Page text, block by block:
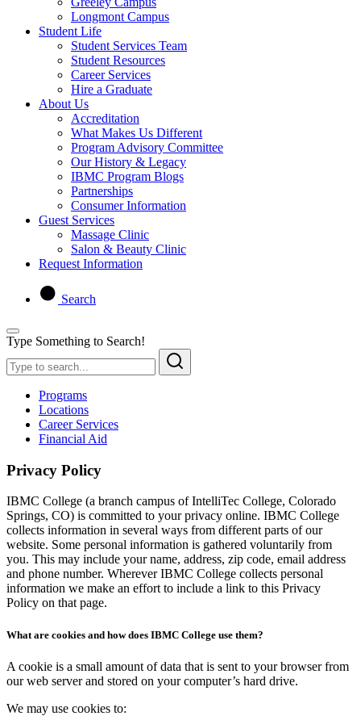
Longmont Campus
Student Life
Student Services Team
Student Resources
Career Services
Hire a Graduate
About Us
Accreditation
What Makes Us Different
Program Advisory Committee
Our History & Legacy
IBMC Program Blogs
Partnerships
Consumer Information
Guest Services
Massage Clinic
Salon & Beauty Clinic
Request Information
Search
Type Something to Search!
Programs
Locations
Career Services
Financial Aid
Privacy Policy
IBMC College (a branch campus of IntelliTec College, Colorado
Springs, CO) is committed to your privacy online. IBMC College
collects information in several ways from different parts of our
website. Some personal information is gathered voluntarily from
you. This may include your name, address, zip code, email address
and phone number. Wherever IBMC College collects personal
information we make an effort to include a link to this Privacy
Policy on that page.
What are cookies and how does IBMC College use them?
A cookie is a small amount of data that is sent to your browser from
our web server and stored on your computer’s hard drive.
We may use cookies to: